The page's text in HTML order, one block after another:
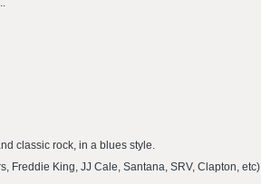
classic rock, in a blues style.
Freddie King, JJ Cale, Santana, SRV, Clapton, etc)